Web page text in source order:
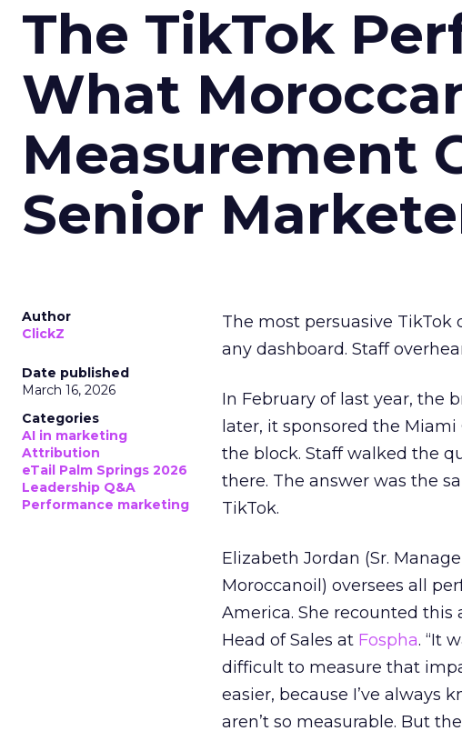
The TikTok
What
Measurement
Senior
Author
ClickZ
Date published
March 16, 2026
Categories
AI in marketing
Attribution
eTail Palm Springs 2026
Leadership Q&A
Performance marketing
The most persuasive
any dashboard. Staff
In February of last year, the
later, it sponsored the
the block. Staff walked the
there. The answer was the
TikTok.
Elizabeth Jordan (Sr.
Moroccanoil ) oversees all
America. She recounted this
Head of Sales at Fospha. “It
difficult to measure that
easier, because I’ve
aren’t so measurable. But